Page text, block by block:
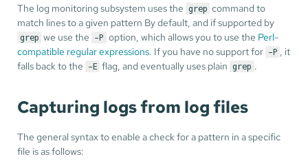
The log monitoring subsystem uses the grep command to
match lines to a given pattern By default, and if supported by
grep we use the -P option, which allows you to use the Perl-
compatible regular expressions. If you have no support for -P
, it
falls back to the
-E flag, and eventually uses plain grep .
Capturing logs from log files
The general syntax to enable a check for a pattern in a specific
file is as follows: